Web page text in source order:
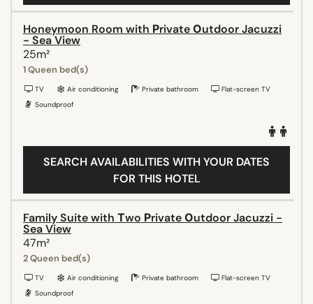
Honeymoon Room with Ρrivate Οutdoor Jacuzzi
- Sea View
25m²
1 Queen bed(s)
TV Air conditioning Private bathroom
Flat-screen TV
Soundproof
SEARCH AVAILABILITIES WITH YOUR DATES
FOR THIS HOTEL
Family Suite with Τwo Ρrivate Οutdoor Jacuzzi -
Sea View
47m²
2 Queen bed(s)
TV Air conditioning Private bathroom
Flat-screen TV
Soundproof